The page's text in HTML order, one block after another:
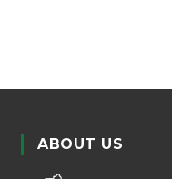
ABOUT US